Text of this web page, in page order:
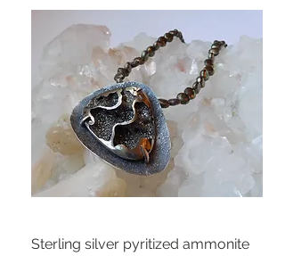
Sterling silver pyritized ammonite